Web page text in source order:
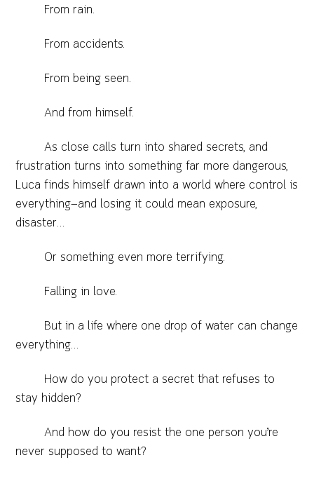
From rain.
From accidents.
From being seen.
And from himself.
As close calls turn into shared secrets, and
frustration turns into something far more dangerous,
Luca finds himself drawn into a world where control is
everything—and losing it could mean exposure,
disaster…
Or something even more terrifying.
Falling in love.
But in a life where one drop of water can change
everything…
How do you protect a secret that refuses to
stay hidden?
And how do you resist the one person you’re
never supposed to want?